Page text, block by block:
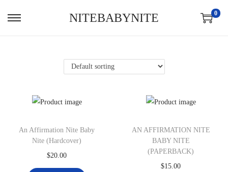
NITEBABYNITE 0
An Affirmation Nite Baby
Nite (Hardcover)
$20.00
AN AFFIRMATION NITE
BABY NITE
(PAPERBACK)
$15.00